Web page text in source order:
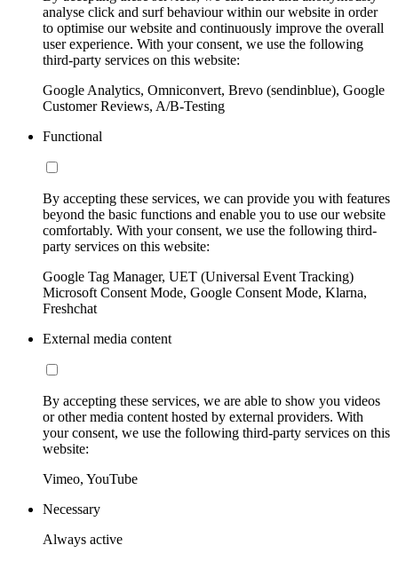
analyse click and surf behaviour within our website in order
to optimise our website and continuously improve the overall
user experience. With your consent, we use the following
third-party services on this website:
Google Analytics, Omniconvert, Brevo (sendinblue), Google
Customer Reviews, A/B-Testing
Functional
By accepting these services, we can provide you with features
beyond the basic functions and enable you to use our website
comfortably. With your consent, we use the following third-
party services on this website:
Google Tag Manager, UET (Universal Event Tracking)
Microsoft Consent Mode, Google Consent Mode, Klarna,
Freshchat
External media content
By accepting these services, we are able to show you videos
or other media content hosted by external providers. With
your consent, we use the following third-party services on this
website:
Vimeo, YouTube
Necessary
Always active